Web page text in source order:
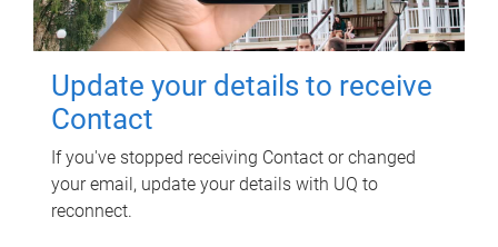
Update your details to receive
Contact
If you've stopped receiving Contact or changed
your email, update your details with UQ to
reconnect.